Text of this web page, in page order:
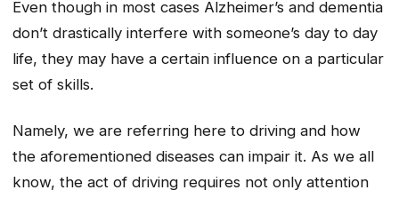
Even though in most cases Alzheimer’s and dementia
don’t drastically interfere with someone’s day to day
life, they may have a certain influence on a particular
set of skills.
Namely, we are referring here to driving and how
the aforementioned diseases can impair it. As we all
know, the act of driving requires not only attention